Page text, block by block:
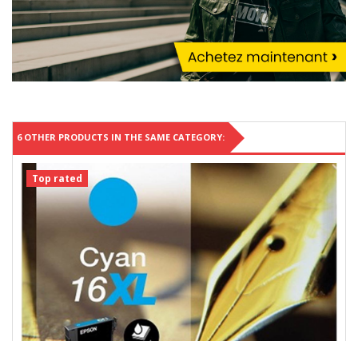
6 OTHER PRODUCTS IN THE SAME CATEGORY:
Top rated